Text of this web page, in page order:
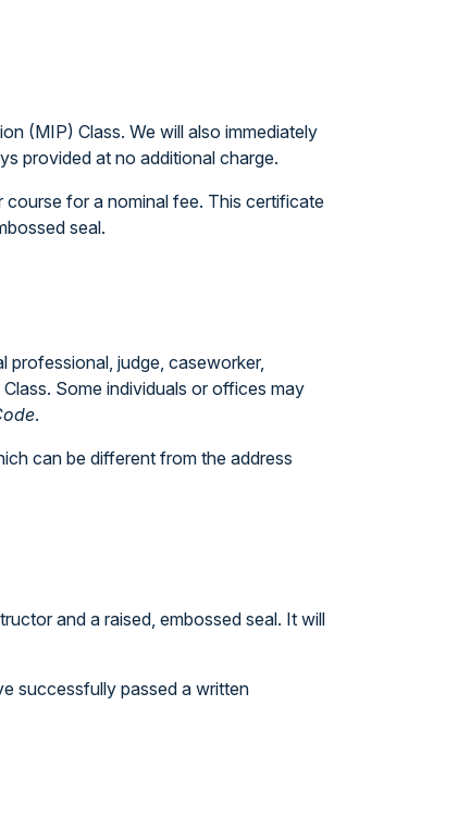
(MIP) Class. We will also immediately
provided at no additional charge.
for a nominal fee. This certificate
seal.
professional, judge, caseworker,
Some individuals or offices may
.
can be different from the address
and a raised, embossed seal. It will
successfully passed a written